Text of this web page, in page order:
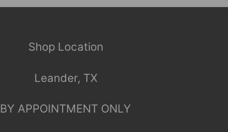
Shop Location
Leander, TX
BY APPOINTMENT ONLY